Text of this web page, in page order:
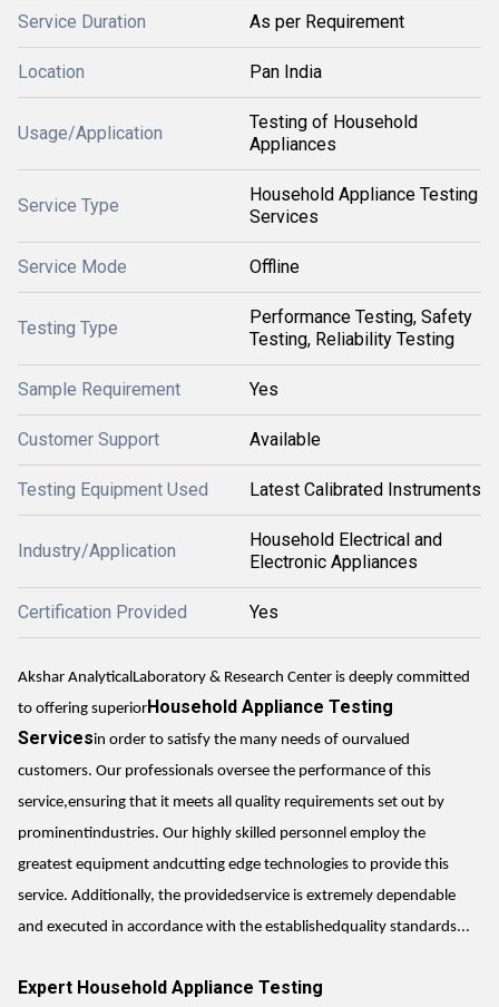
Service Duration As per Requirement
Location Pan India
Usage/Application
Testing of Household
Appliances
Service Type
Household Appliance Testing
Services
Service Mode Offline
Testing Type
Performance Testing, Safety
Testing, Reliability Testing
Sample Requirement Yes
Customer Support Available
Testing Equipment Used Latest Calibrated Instruments
Industry/Application
Household Electrical and
Electronic Appliances
Certification Provided Yes
Akshar AnalyticalLaboratory & Research Center is deeply committed
to offering superiorHousehold Appliance Testing
Servicesin order to satisfy the many needs of ourvalued
customers. Our professionals oversee the performance of this
service,ensuring that it meets all quality requirements set out by
prominentindustries. Our highly skilled personnel employ the
greatest equipment andcutting edge technologies to provide this
service. Additionally, the providedservice is extremely dependable
and executed in accordance with the establishedquality standards...
Expert Household Appliance Testing